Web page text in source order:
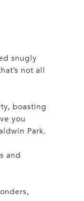
snugly
not all
boasting
you
Park.
and